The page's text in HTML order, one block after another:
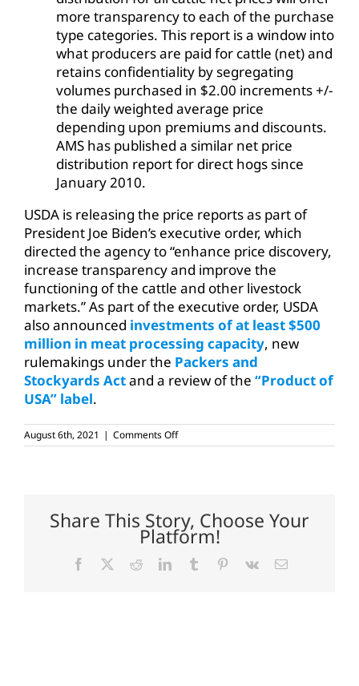
more transparency to each of the purchase
type categories. This report is a window into
what producers are paid for cattle (net) and
retains confidentiality by segregating
volumes purchased in $2.00 increments +/-
the daily weighted average price
depending upon premiums and discounts.
AMS has published a similar net price
distribution report for direct hogs since
January 2010.
USDA is releasing the price reports as part of
President Joe Biden’s executive order, which
directed the agency to “enhance price discovery,
increase transparency and improve the
functioning of the cattle and other livestock
markets.” As part of the executive order, USDA
also announced investments of at least $500
million in meat processing capacity, new
rulemakings under the Packers and
Stockyards Actand a review of the “Product of
USA” label.
August 6th, 2021 | Comments Offon
USDA
reports
to
increase
Share This Story, Choose Your
Platform!
Facebook RedditLinkedInTumblr Pinterest
Vk Email